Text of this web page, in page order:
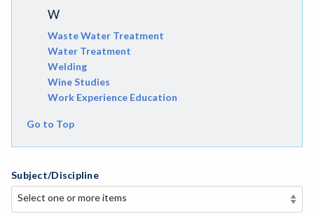
W
Waste Water Treatment
Water Treatment
Welding
Wine Studies
Work Experience Education
Go to Top
Subject/Discipline
Select one or more items
Select one or more items